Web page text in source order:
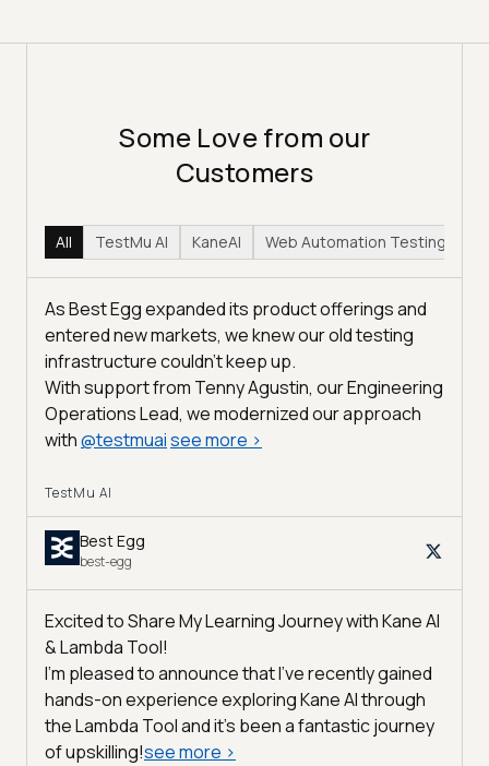
Some Love from our
Customers
All TestMu AI KaneAI Web Automation Testing
As Best Egg expanded its product offerings and
entered new markets, we knew our old testing
infrastructure couldn’t keep up.
With support from Tenny Agustin, our Engineering
Operations Lead, we modernized our approach
with@testmuaisee more >
TestMu AI
Best Egg
best-egg
Excited to Share My Learning Journey with Kane AI
& Lambda Tool!
I'm pleased to announce that I've recently gained
hands-on experience exploring Kane AI through
the Lambda Tool and it’s been a fantastic journey
of upskilling!see more >